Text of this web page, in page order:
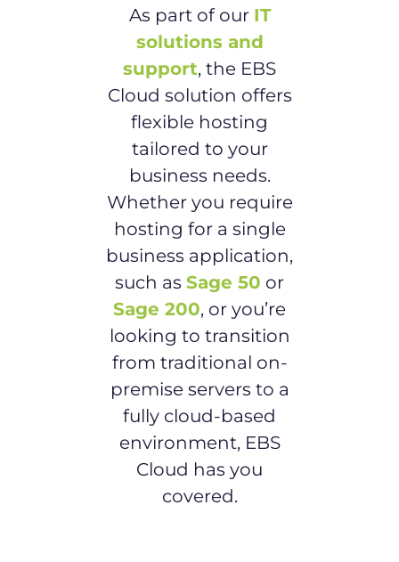
As part of our IT
solutions and
support, the EBS
Cloud solution offers
flexible hosting
tailored to your
business needs.
Whether you require
hosting for a single
business application,
such as Sage 50 or
Sage 200, or you’re
looking to transition
from traditional on-
premise servers to a
fully cloud-based
environment, EBS
Cloud has you
covered.